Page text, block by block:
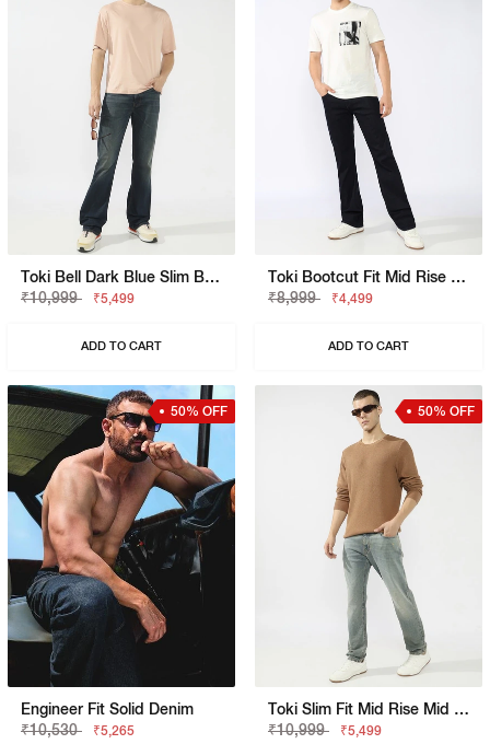
Toki Bell Dark Blue Slim Bootcut Jeans
₹10,999
₹5,499
ADD TO CART
Toki Bootcut Fit Mid Rise Mid Wash Dark Blue Jeans
₹8,999
₹4,499
ADD TO CART
50% OFF
Engineer Fit Solid Denim
₹10,530
₹5,265
50% OFF
Toki Slim Fit Mid Rise Mid Wash Dark Blue Bootcut Jeans
₹10,999
₹5,499